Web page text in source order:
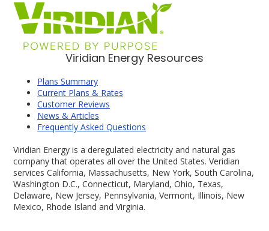
Viridian Energy Resources
Plans Summary
Current Plans & Rates
Customer Reviews
News & Articles
Frequently Asked Questions
Viridian Energy is a deregulated electricity and natural gas
company that operates all over the United States. Veridian
services California, Massachusetts, New York, South Carolina,
Washington D.C., Connecticut, Maryland, Ohio, Texas,
Delaware, New Jersey, Pennsylvania, Vermont, Illinois, New
Mexico, Rhode Island and Virginia.